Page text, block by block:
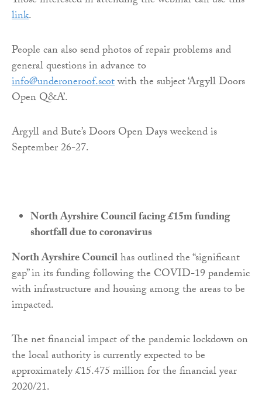
link.
People can also send photos of repair problems and
general questions in advance to
info@underoneroof.scotwith the subject ‘Argyll Doors
Open Q&A’.
Argyll and Bute’s Doors Open Days weekend is
September 26-27.
North Ayrshire Council facing £15m funding
shortfall due to coronavirus
North Ayrshire Councilhas outlined the “significant
gap” in its funding following the COVID-19 pandemic
with infrastructure and housing among the areas to be
impacted.
The net financial impact of the pandemic lockdown on
the local authority is currently expected to be
approximately £15.475 million for the financial year
2020/21.